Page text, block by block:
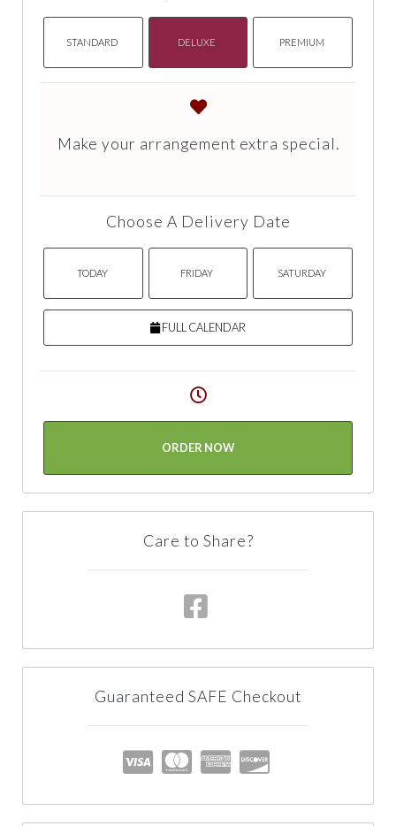
STANDARD DELUXE PREMIUM
Make your arrangement extra special.
Choose A Delivery Date
TODAY FRIDAY SATURDAY
FULL CALENDAR
ORDER NOW
Care to Share?
Guaranteed SAFE Checkout